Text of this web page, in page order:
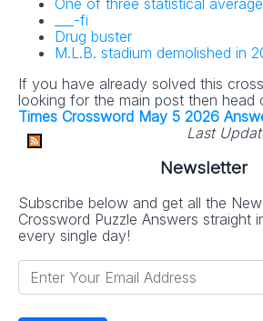
One of three statistical
___-fi
Drug buster
M.L.B. stadium demolished in
If you have already solved this
looking for the main post then head
Times Crossword May 5 2026
Last
Newsletter
Subscribe below and get all the
Crossword Puzzle Answers straight
every single day!